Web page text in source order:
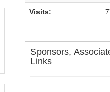
Visits:
Sponsors,
Links